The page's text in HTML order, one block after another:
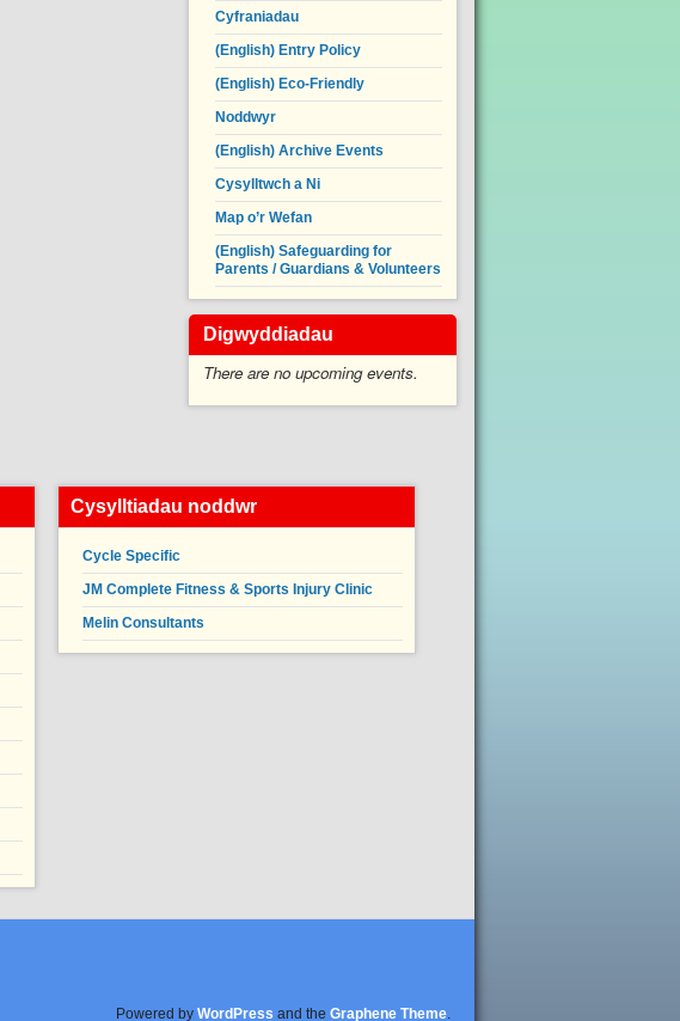
Cyfraniadau
(English) Entry Policy
(English) Eco-Friendly
Noddwyr
(English) Archive Events
Cysylltwch a Ni
Map o’r Wefan
(English) Safeguarding for
Parents / Guardians & Volunteers
Digwyddiadau
There are no upcoming events.
Cysylltiadau noddwr
Cycle Specific
JM Complete Fitness & Sports Injury Clinic
Melin Consultants
Powered by WordPress and the Graphene Theme.